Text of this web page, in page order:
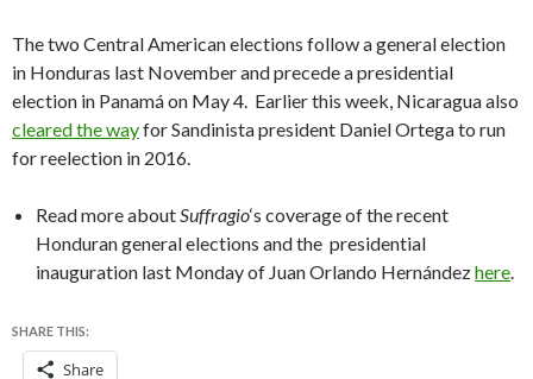
The two Central American elections follow a general election
in Honduras last November and precede a presidential
election in Panamá on May 4. Earlier this week, Nicaragua also
cleared the wayfor Sandinista president Daniel Ortega to run
for reelection in 2016.
Read more aboutSuffragio‘s coverage of the recent
Honduran general elections and the presidential
inauguration last Monday of Juan Orlando Hernándezhere.
SHARE THIS:
Share